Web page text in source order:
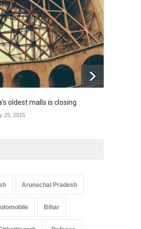
How the future could
resemble the past
HEALTH January 15, 2015
oldest malls is closing
25, 2015
Arunachal Pradesh
Bihar